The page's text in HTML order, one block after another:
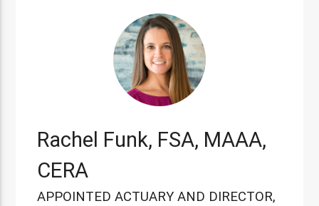
Rachel Funk, FSA, MAAA,
CERA
APPOINTED ACTUARY AND DIRECTOR,